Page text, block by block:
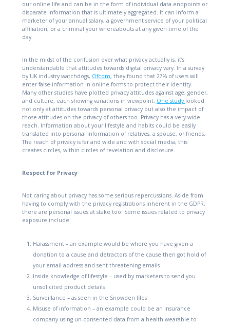
our online life and can be in the form of individual data endpoints or
disparate information that is ultimately aggregated. It can inform a
marketer of your annual salary, a government service of your political
affiliation, or a criminal your whereabouts at any given time of the
day.
In the midst of the confusion over what privacy actually is, it’s
understandable that attitudes towards digital privacy vary. In a survey
by UK industry watchdogs, Ofcom, they found that 27% of users will
enter false information in online forms to protect their identity.
Many other studies have plotted privacy attitudes against age, gender,
and culture, each showing variations in viewpoint. One study looked
not only at attitudes towards personal privacy but also the impact of
those attitudes on the privacy of others too. Privacy has a very wide
reach. Information about your lifestyle and habits could be easily
translated into personal information of relatives, a spouse, or friends.
The reach of privacy is far and wide and with social media, this
creates circles, within circles of revelation and disclosure.
Respect for Privacy
Not caring about privacy has some serious repercussions. Aside from
having to comply with the privacy registrations inherent in the GDPR,
there are personal issues at stake too. Some issues related to privacy
exposure include:
Harassment – an example would be where you have given a
donation to a cause and detractors of the cause then got hold of
your email address and sent threatening emails
Inside knowledge of lifestyle – used by marketers to send you
unsolicited product details
Surveillance – as seen in the Snowden files
Misuse of information – an example could be an insurance
company using un-consented data from a health wearable to